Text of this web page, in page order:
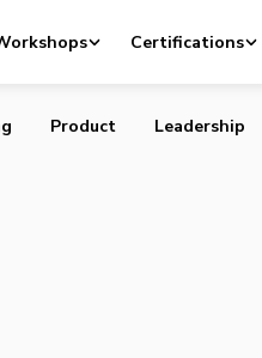
Certifications
Product Leadership